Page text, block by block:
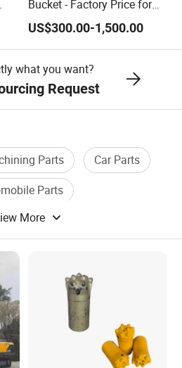
Bucket - Factory Price for
Excavators
US$300.00-1,500.00
what you want?
Request
Parts
Car Parts
Parts
More